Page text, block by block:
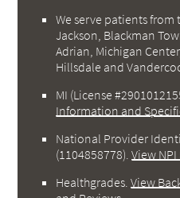
We serve patients
Jackson, Blackman
Adrian, Michigan
Hillsdale and
MI (License
Information and
National Provider
(1104858778).View
Healthgrades .View